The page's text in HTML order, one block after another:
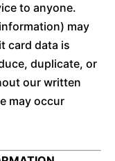
to anyone.
may
card data is
duplicate, or
our written
may occur